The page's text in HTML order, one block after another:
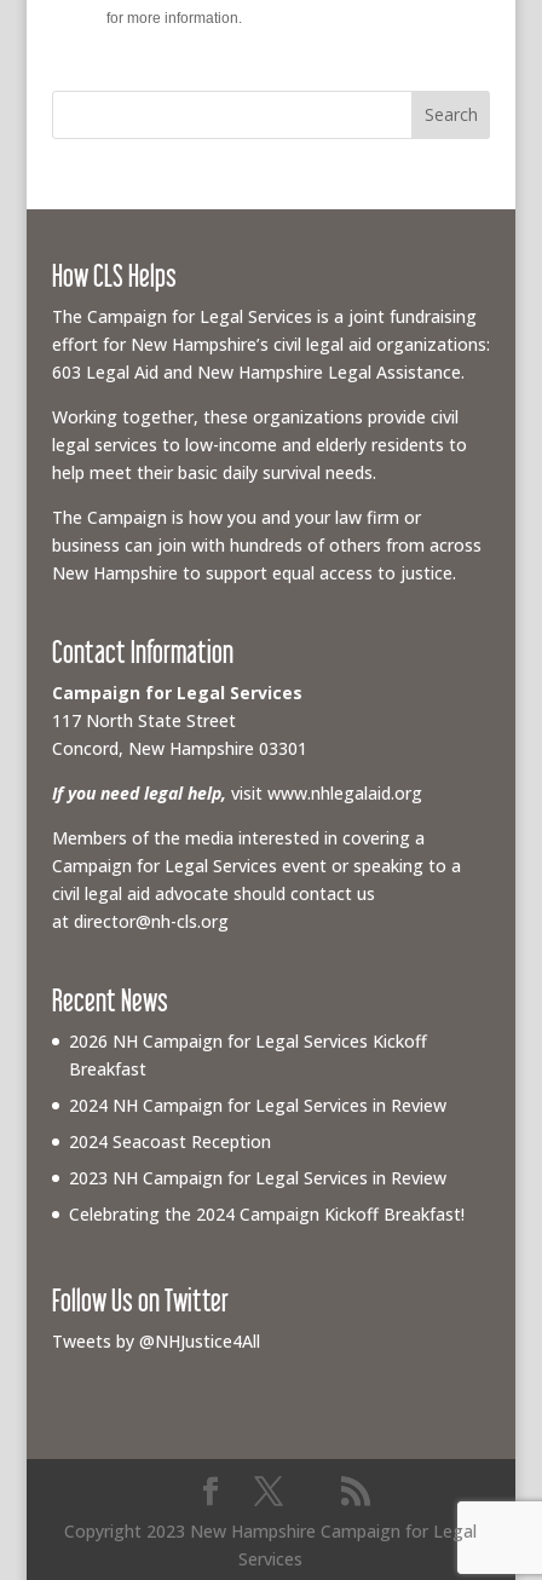
for more information.
How CLS Helps
The Campaign for Legal Services is a joint fundraising
effort for New Hampshire’s civil legal aid organizations:
603 Legal Aid and New Hampshire Legal Assistance.
Working together, these organizations provide civil
legal services to low-income and elderly residents to
help meet their basic daily survival needs.
The Campaign is how you and your law firm or
business can join with hundreds of others from across
New Hampshire to support equal access to justice.
Contact Information
Campaign for Legal Services
117 North State Street
Concord, New Hampshire 03301
If you need legal help, visit www.nhlegalaid.org
Members of the media interested in covering a
Campaign for Legal Services event or speaking to a
civil legal aid advocate should contact us
at director@nh-cls.org
Recent News
2026 NH Campaign for Legal Services Kickoff
Breakfast
2024 NH Campaign for Legal Services in Review
2024 Seacoast Reception
2023 NH Campaign for Legal Services in Review
Celebrating the 2024 Campaign Kickoff Breakfast!
Follow Us on Twitter
Tweets by @NHJustice4All
Copyright 2023 New Hampshire Campaign for Legal
Services